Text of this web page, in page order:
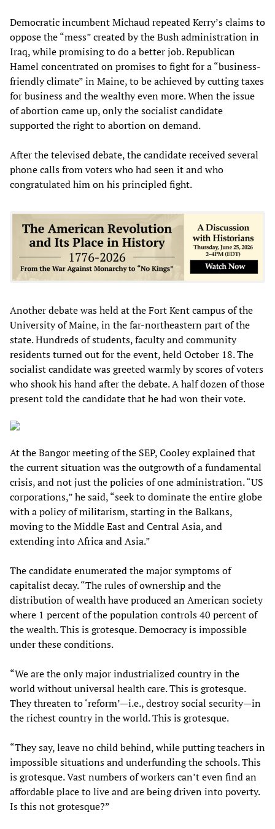
Democratic incumbent Michaud repeated Kerry’s claims to
oppose the “mess” created by the Bush administration in
Iraq, while promising to do a better job. Republican
Hamel concentrated on promises to fight for a “business-
friendly climate” in Maine, to be achieved by cutting taxes
for business and the wealthy even more. When the issue
of abortion came up, only the socialist candidate
supported the right to abortion on demand.
After the televised debate, the candidate received several
phone calls from voters who had seen it and who
congratulated him on his principled fight.
Another debate was held at the Fort Kent campus of the
University of Maine, in the far-northeastern part of the
state. Hundreds of students, faculty and community
residents turned out for the event, held October 18. The
socialist candidate was greeted warmly by scores of voters
who shook his hand after the debate. A half dozen of those
present told the candidate that he had won their vote.
At the Bangor meeting of the SEP, Cooley explained that
the current situation was the outgrowth of a fundamental
crisis, and not just the policies of one administration. “US
corporations,” he said, “seek to dominate the entire globe
with a policy of militarism, starting in the Balkans,
moving to the Middle East and Central Asia, and
extending into Africa and Asia.”
The candidate enumerated the major symptoms of
capitalist decay. “The rules of ownership and the
distribution of wealth have produced an American society
where 1 percent of the population controls 40 percent of
the wealth. This is grotesque. Democracy is impossible
under these conditions.
“We are the only major industrialized country in the
world without universal health care. This is grotesque.
They threaten to ‘reform’—i.e., destroy social security—in
the richest country in the world. This is grotesque.
“They say, leave no child behind, while putting teachers in
impossible situations and underfunding the schools. This
is grotesque. Vast numbers of workers can’t even find an
affordable place to live and are being driven into poverty.
Is this not grotesque?”